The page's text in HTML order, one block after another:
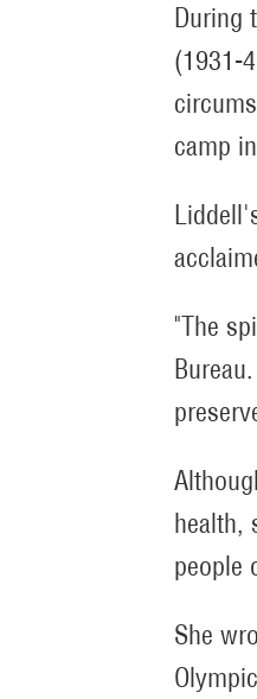
During
(1931-
camp
"The
health,
people
She